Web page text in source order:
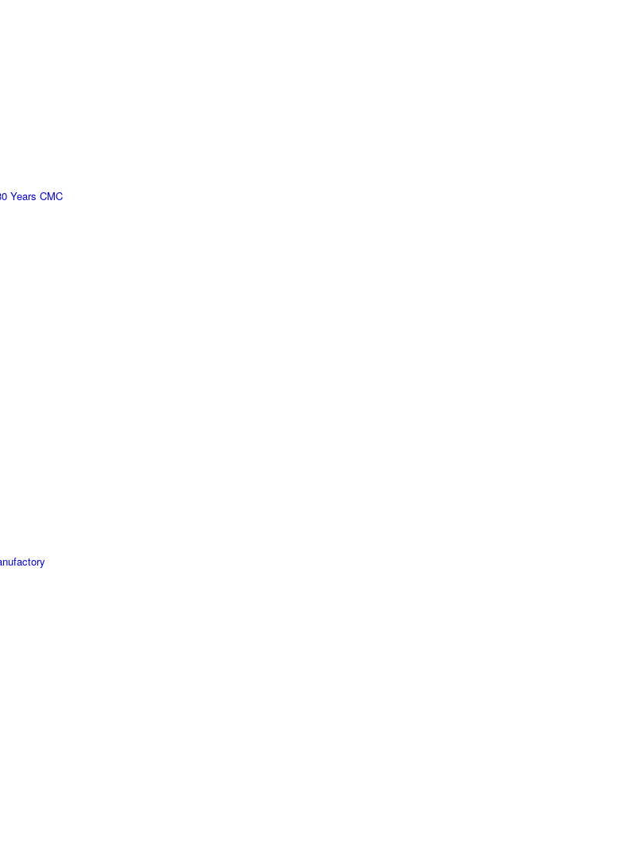
Years CMC